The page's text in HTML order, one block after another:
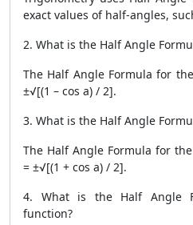
exact values ​​of half-angles,
2. What is the Half Angle
The Half Angle Formula for
±√[(1 – cos a) / 2].
3. What is the Half Angle
The Half Angle Formula for
= ±√[(1 + cos a) / 2].
4. What is the Half Angle
function?